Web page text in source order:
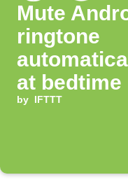
Mute
ringtone
at bedtime
by IFTTT